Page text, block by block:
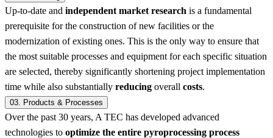
Up-to-date and independent market research is a fundamental
prerequisite for the construction of new facilities or the
modernization of existing ones. This is the only way to ensure that
the most suitable processes and equipment for each specific situation
are selected, thereby significantly shortening project implementation
time while also substantially reducing overall costs.
03. Products & Processes
Over the past 30 years, A TEC has developed advanced
technologies to optimize the entire pyroprocessing process